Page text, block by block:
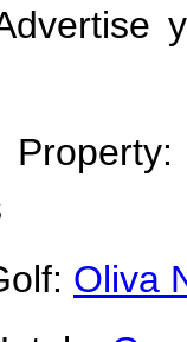
Oliva